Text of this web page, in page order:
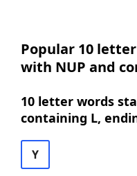
Popular 10
with NUP and
10 letter words
containing L,
Y